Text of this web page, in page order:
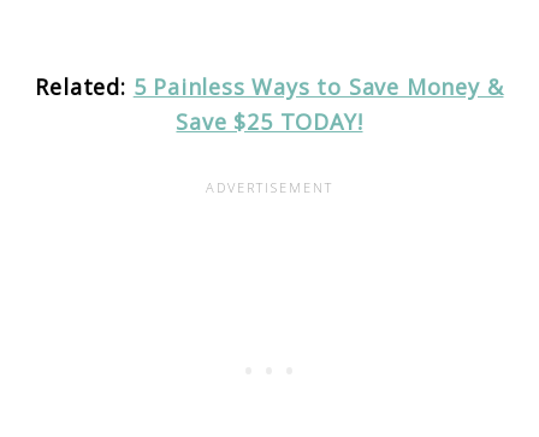
Related: 5 Painless Ways to Save Money &
Save $25 TODAY!